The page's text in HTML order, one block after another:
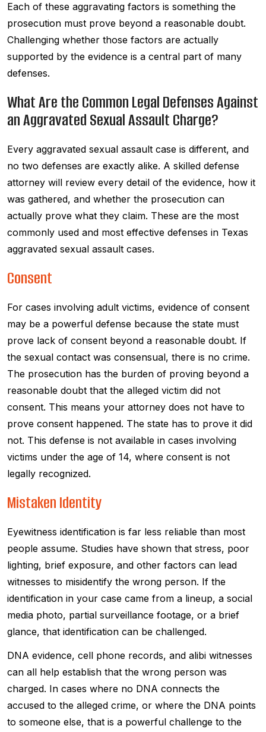
Each of these aggravating factors is something the
prosecution must prove beyond a reasonable doubt.
Challenging whether those factors are actually
supported by the evidence is a central part of many
defenses.
What Are the Common Legal Defenses Against
an Aggravated Sexual Assault Charge?
Every aggravated sexual assault case is different, and
no two defenses are exactly alike. A skilled defense
attorney will review every detail of the evidence, how it
was gathered, and whether the prosecution can
actually prove what they claim. These are the most
commonly used and most effective defenses in Texas
aggravated sexual assault cases.
Consent
For cases involving adult victims, evidence of consent
may be a powerful defense because the state must
prove lack of consent beyond a reasonable doubt. If
the sexual contact was consensual, there is no crime.
The prosecution has the burden of proving beyond a
reasonable doubt that the alleged victim did not
consent. This means your attorney does not have to
prove consent happened. The state has to prove it did
not. This defense is not available in cases involving
victims under the age of 14, where consent is not
legally recognized.
Mistaken Identity
Eyewitness identification is far less reliable than most
people assume. Studies have shown that stress, poor
lighting, brief exposure, and other factors can lead
witnesses to misidentify the wrong person. If the
identification in your case came from a lineup, a social
media photo, partial surveillance footage, or a brief
glance, that identification can be challenged.
DNA evidence, cell phone records, and alibi witnesses
can all help establish that the wrong person was
charged. In cases where no DNA connects the
accused to the alleged crime, or where the DNA points
to someone else, that is a powerful challenge to the